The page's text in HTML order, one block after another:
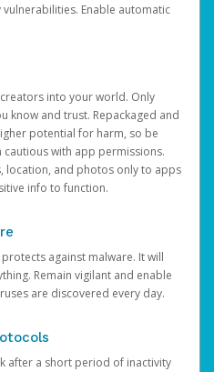
Enable automatic
into your world. Only
know and trust. Repackaged and
potential for harm, so be
with app permissions.
location, and photos only to apps
info to function.
against malware. It will
Remain vigilant and enable
are discovered every day.
after a short period of inactivity